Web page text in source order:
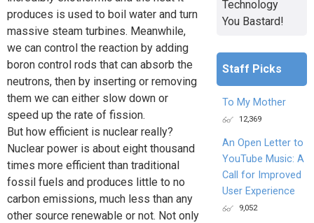
produces is used to boil water and turn
massive steam turbines. Meanwhile,
we can control the reaction by adding
boron control rods that can absorb the
neutrons, then by inserting or removing
them we can either slow down or
speed up the rate of fission.
But how efficient is nuclear really?
Nuclear power is about eight thousand
times more efficient than traditional
fossil fuels and produces little to no
carbon emissions, much less than any
other source renewable or not. Not only
Technology
You Bastard!
Staff Picks
To My Mother
12,369
An Open Letter to
YouTube Music: A
Call for Improved
User Experience
9,052